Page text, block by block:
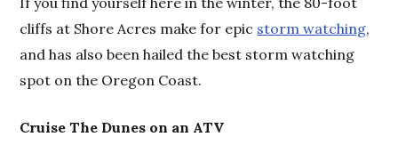
cliffs at Shore Acres make for epic storm watching,
and has also been hailed the best storm watching
spot on the Oregon Coast.
Cruise The Dunes on an ATV